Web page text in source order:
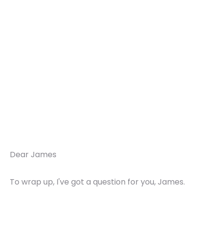
Dear James
To wrap up, I've got a question for you, James.